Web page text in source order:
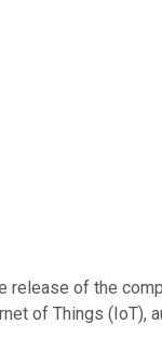
release of the
of Things (IoT),